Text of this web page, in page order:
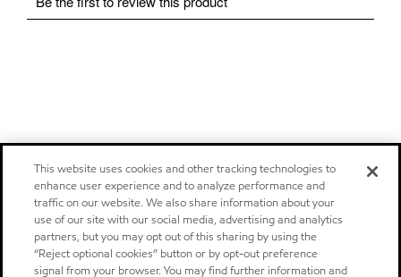
This website uses cookies and other tracking technologies to
enhance user experience and to analyze performance and
traffic on our website. We also share information about your
use of our site with our social media, advertising and analytics
partners, but you may opt out of this sharing by using the
“Reject optional cookies” button or by opt-out preference
signal from your browser. You may find further information and